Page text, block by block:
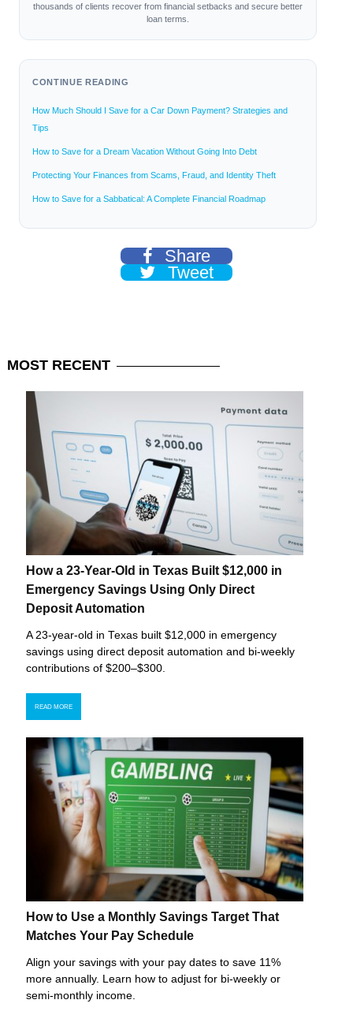
thousands of clients recover from financial setbacks and secure better
loan terms.
CONTINUE READING
How Much Should I Save for a Car Down Payment? Strategies and
Tips
How to Save for a Dream Vacation Without Going Into Debt
Protecting Your Finances from Scams, Fraud, and Identity Theft
How to Save for a Sabbatical: A Complete Financial Roadmap
Share
Tweet
MOST RECENT
How a 23-Year-Old in Texas Built $12,000 in
Emergency Savings Using Only Direct
Deposit Automation
A 23-year-old in Texas built $12,000 in emergency
savings using direct deposit automation and bi-weekly
contributions of $200–$300.
READ MORE
How to Use a Monthly Savings Target That
Matches Your Pay Schedule
Align your savings with your pay dates to save 11%
more annually. Learn how to adjust for bi-weekly or
semi-monthly income.